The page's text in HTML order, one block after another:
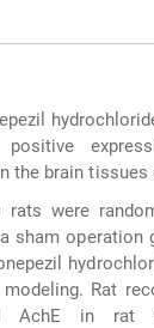
positive
the brain
rats were
sham operation
Rat
AchE in rat